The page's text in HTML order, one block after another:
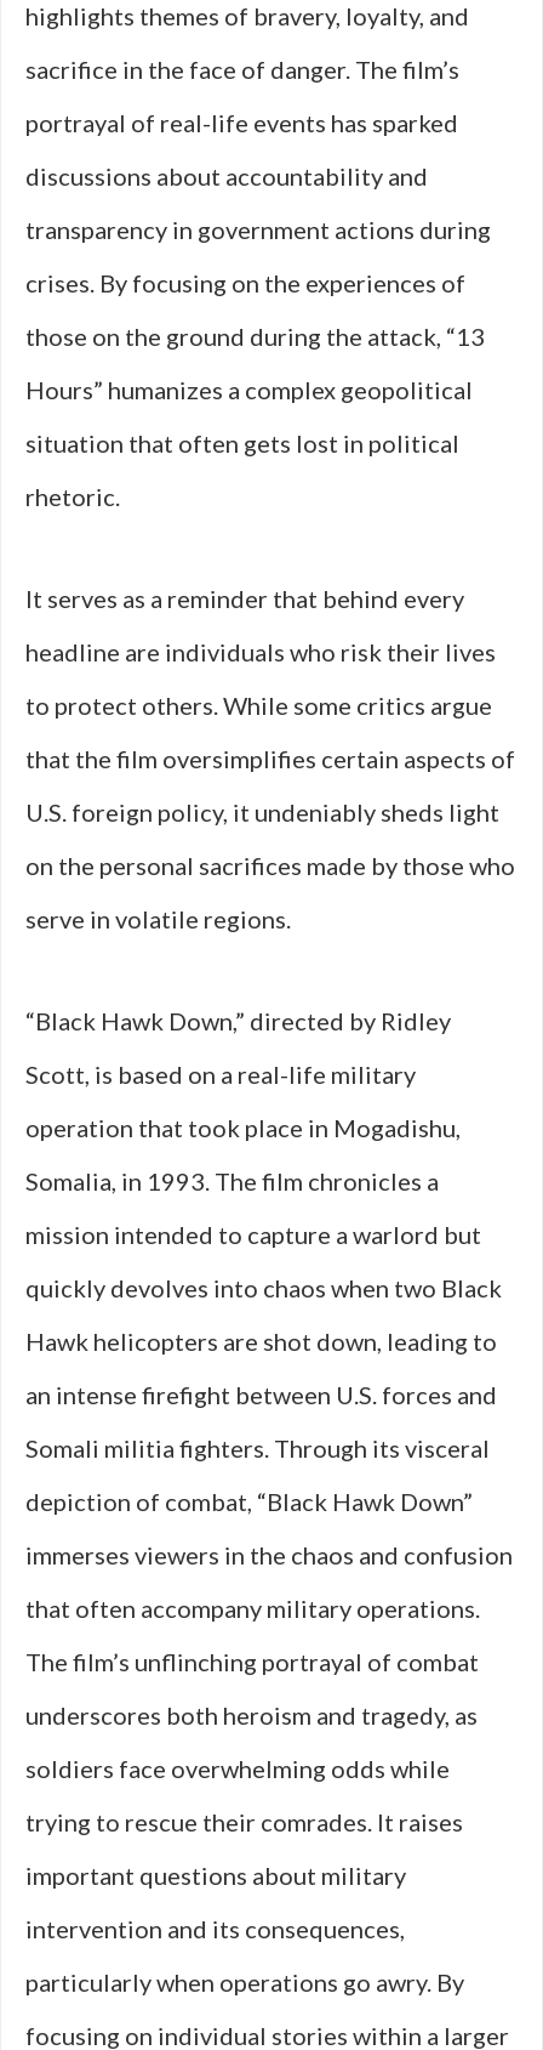
highlights themes of bravery, loyalty, and
sacrifice in the face of danger. The film’s
portrayal of real-life events has sparked
discussions about accountability and
transparency in government actions during
crises. By focusing on the experiences of
those on the ground during the attack, “13
Hours” humanizes a complex geopolitical
situation that often gets lost in political
rhetoric.
It serves as a reminder that behind every
headline are individuals who risk their lives
to protect others. While some critics argue
that the film oversimplifies certain aspects of
U.S. foreign policy, it undeniably sheds light
on the personal sacrifices made by those who
serve in volatile regions.
“Black Hawk Down,” directed by Ridley
Scott, is based on a real-life military
operation that took place in Mogadishu,
Somalia, in 1993. The film chronicles a
mission intended to capture a warlord but
quickly devolves into chaos when two Black
Hawk helicopters are shot down, leading to
an intense firefight between U.S. forces and
Somali militia fighters. Through its visceral
depiction of combat, “Black Hawk Down”
immerses viewers in the chaos and confusion
that often accompany military operations.
The film’s unflinching portrayal of combat
underscores both heroism and tragedy, as
soldiers face overwhelming odds while
trying to rescue their comrades. It raises
important questions about military
intervention and its consequences,
particularly when operations go awry. By
focusing on individual stories within a larger